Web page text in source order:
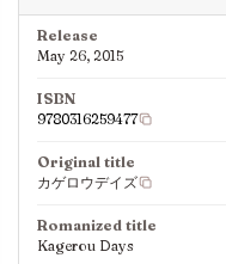
Release
May 26, 2015
ISBN
9780316259477
Original title
カゲロウデイズ
Romanized title
Kagerou Days